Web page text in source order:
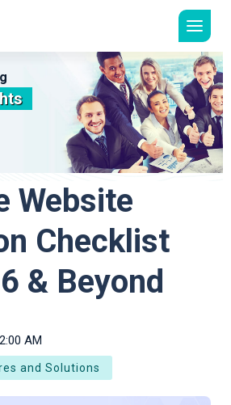
Website
Checklist
& Beyond
AM
and Solutions